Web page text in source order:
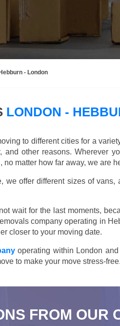
- London
LONDON -
to different cities for a
and other reasons. Wherever
no matter how far away, we are
we offer different sizes of
wait for the last moments,
company operating in
closer to your moving date.
operating within London
to make your move stress-free.
FROM OUR